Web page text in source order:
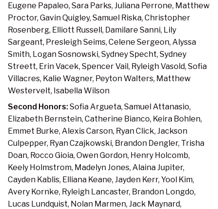
Eugene Papaleo, Sara Parks, Juliana Perrone, Matthew
Proctor, Gavin Quigley, Samuel Riska, Christopher
Rosenberg, Elliott Russell, Damilare Sanni, Lily
Sargeant, Presleigh Seims, Celene Sergeon, Alyssa
Smith, Logan Sosnowski, Sydney Specht, Sydney
Streett, Erin Vacek, Spencer Vail, Ryleigh Vasold, Sofia
Villacres, Kalie Wagner, Peyton Walters, Matthew
Westervelt, Isabella Wilson
Second Honors:Sofia Argueta, Samuel Attanasio,
Elizabeth Bernstein, Catherine Bianco, Keira Bohlen,
Emmet Burke, Alexis Carson, Ryan Click, Jackson
Culpepper, Ryan Czajkowski, Brandon Dengler, Trisha
Doan, Rocco Gioia, Owen Gordon, Henry Holcomb,
Keely Holmstrom, Madelyn Jones, Alaina Jupiter,
Cayden Kablis, Elliana Keane, Jayden Kerr, Yool Kim,
Avery Kornke, Ryleigh Lancaster, Brandon Longdo,
Lucas Lundquist, Nolan Marmen, Jack Maynard,